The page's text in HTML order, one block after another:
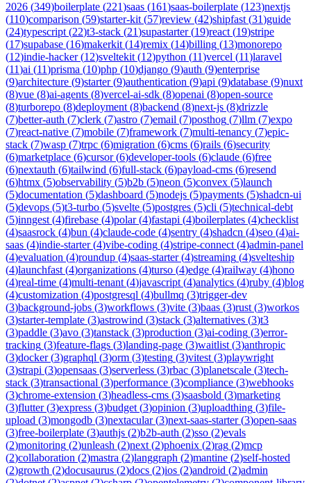
2026 (349)boilerplate (221)saas (161)saas-boilerplate (123)nextjs
(110)comparison (59)starter-kit (57)review (42)shipfast (31)guide
(24)typescript (22)t3-stack (21)supastarter(19)react (19)stripe
(17)supabase (16)makerkit (14)remix (14)billing (13)monorepo
(12)indie-hacker(12)sveltekit (12)python (11)vercel (11)laravel
(11)ai (11)prisma (10)php (10)django (9)auth (9)enterprise
(9)architecture (9)starter(9)authentication (9)api (9)database (9)nuxt
(8)vue (8)ai-agents (8)vercel-ai-sdk (8)openai (8)open-source
(8)turborepo (8)deployment (8)backend (8)next-js (8)drizzle
(7)better-auth (7)clerk (7)astro (7)email (7)posthog (7)llm (7)expo
(7)react-native (7)mobile (7)framework (7)multi-tenancy (7)epic-
stack (7)wasp (7)trpc (6)migration (6)cms (6)rails (6)security
(6)marketplace (6)cursor(6)developer-tools (6)claude (6)free
(6)nextauth (6)tailwind (6)full-stack (6)payload-cms (6)resend
(6)htmx (5)observability (5)b2b (5)neon (5)convex (5)launch
(5)documentation (5)dashboard (5)nodejs (5)payments (5)shadcn-ui
(5)devops (5)t3-turbo (5)svelte (5)postgres (5)cli (5)technical-debt
(5)inngest (4)firebase (4)polar(4)fastapi (4)boilerplates (4)checklist
(4)saasrock (4)bun (4)claude-code (4)sentry (4)shadcn (4)seo (4)ai-
saas (4)indie-starter(4)vibe-coding (4)stripe-connect (4)admin-panel
(4)evaluation (4)roundup (4)saas-starter(4)streaming (4)svelteship
(4)launchfast (4)organizations (4)turso (4)edge (4)railway (4)hono
(4)real-time (4)multi-tenant (4)javascript (4)analytics (4)ruby (4)blog
(4)customization (4)postgresql (4)bullmq (3)trigger-dev
(3)background-jobs (3)workflows (3)vite (3)baas (3)rust (3)workos
(3)starter-template (3)astrowind (3)stack (3)alternatives (3)t3
(3)paddle (3)avo (3)tanstack (3)production (3)ai-coding (3)error-
tracking (3)feature-flags (3)landing-page (3)waitlist (3)anthropic
(3)docker(3)graphql (3)orm (3)testing (3)vitest (3)playwright
(3)strapi (3)opensaas (3)serverless (3)rbac (3)planetscale (3)tech-
stack (3)transactional (3)performance (3)compliance (3)webhooks
(3)chrome-extension (3)headless-cms (3)saasbold (3)marketing
(3)flutter(3)express (3)budget (3)opinion (3)uploadthing (3)file-
upload (3)mongodb (3)nextacular(3)next-saas-starter(3)open-saas
(3)free-boilerplate (3)authjs (2)b2b-auth (2)sso (2)evals
(2)monitoring (2)unleash (2)next (2)phoenix (2)rag (2)mcp
(2)collaboration (2)mastra (2)langgraph (2)mantine (2)self-hosted
(2)growth (2)docusaurus (2)docs (2)ios (2)android (2)admin